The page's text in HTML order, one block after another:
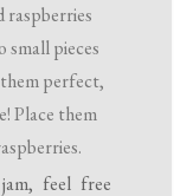
raspberries
small pieces
perfect,
Place them
feel free